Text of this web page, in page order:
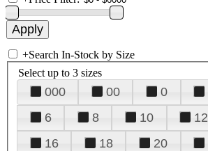
+Search In-Stock by Size
Select up to 3 sizes
000 00 0
6
8 10 12
16
18 20